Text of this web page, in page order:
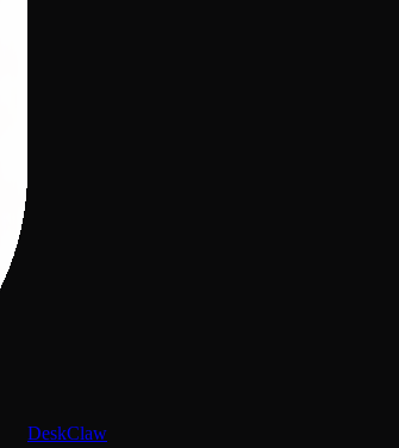
DeskClaw